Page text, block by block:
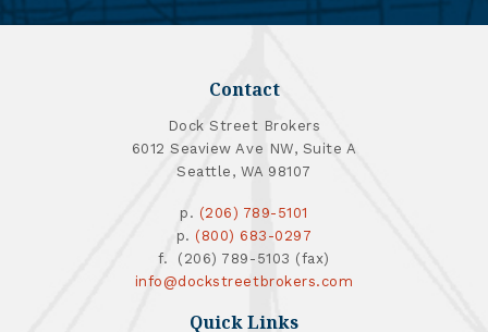
Contact
Dock Street Brokers
6012 Seaview Ave NW, Suite A
Seattle, WA 98107
p. (206) 789-5101
p. (800) 683-0297
f. (206) 789-5103 (fax)
info@dockstreetbrokers.com
Quick Links